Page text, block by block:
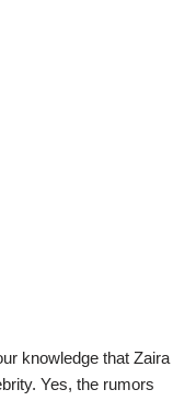
knowledge that Zaira
Yes, the rumors